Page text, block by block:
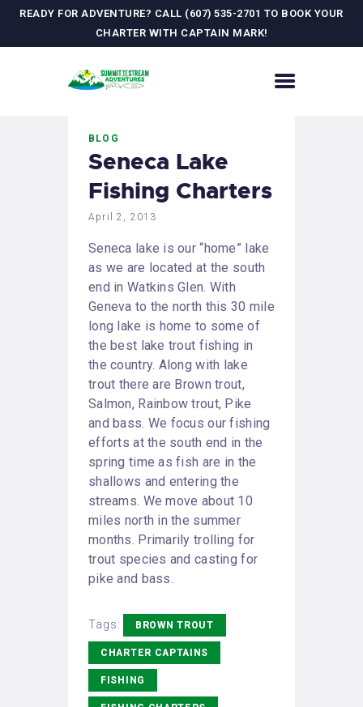
READY FOR ADVENTURE? CALL (607) 535-2701 TO BOOK YOUR
CHARTER WITH CAPTAIN MARK!
CONTACT US
ADVENTURES
MEET YOUR GUIDE
JOURNAL
GALLERY
BLOG
Seneca Lake
Fishing Charters
April 2, 2013
Seneca lake is our “home” lake
as we are located at the south
end in Watkins Glen. With
Geneva to the north this 30 mile
long lake is home to some of
the best lake trout fishing in
the country. Along with lake
trout there are Brown trout,
Salmon, Rainbow trout, Pike
and bass. We focus our fishing
efforts at the south end in the
spring time as fish are in the
shallows and entering the
streams. We move about 10
miles north in the summer
months. Primarily trolling for
trout species and casting for
pike and bass.
Tags: BROWN TROUT
CHARTER CAPTAINS
FISHING